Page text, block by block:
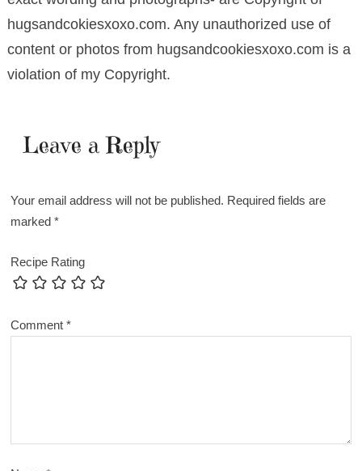
hugsandcokiesxoxo.com. Any unauthorized use of
content or photos from hugsandcookiesxoxo.com is a
violation of my Copyright.
Leave a Reply
Your email address will not be published. Required fields are
marked*
Recipe Rating
Comment*